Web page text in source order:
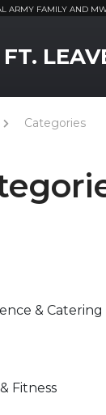
ARMY FAMILY AND
FT.
Categories
& Catering
Fitness